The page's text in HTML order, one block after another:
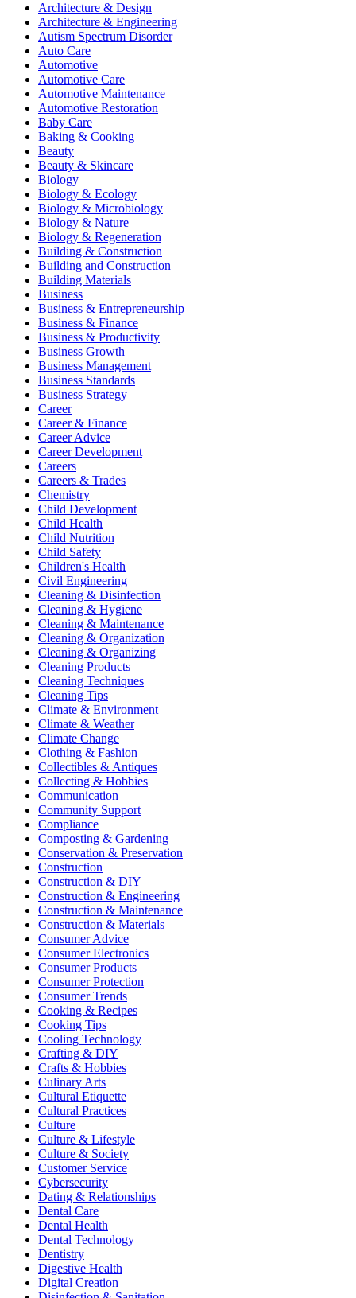
Architecture & Design
Architecture & Engineering
Autism Spectrum Disorder
Auto Care
Automotive
Automotive Care
Automotive Maintenance
Automotive Restoration
Baby Care
Baking & Cooking
Beauty
Beauty & Skincare
Biology
Biology & Ecology
Biology & Microbiology
Biology & Nature
Biology & Regeneration
Building & Construction
Building and Construction
Building Materials
Business
Business & Entrepreneurship
Business & Finance
Business & Productivity
Business Growth
Business Management
Business Standards
Business Strategy
Career
Career & Finance
Career Advice
Career Development
Careers
Careers & Trades
Chemistry
Child Development
Child Health
Child Nutrition
Child Safety
Children's Health
Civil Engineering
Cleaning & Disinfection
Cleaning & Hygiene
Cleaning & Maintenance
Cleaning & Organization
Cleaning & Organizing
Cleaning Products
Cleaning Techniques
Cleaning Tips
Climate & Environment
Climate & Weather
Climate Change
Clothing & Fashion
Collectibles & Antiques
Collecting & Hobbies
Communication
Community Support
Compliance
Composting & Gardening
Conservation & Preservation
Construction
Construction & DIY
Construction & Engineering
Construction & Maintenance
Construction & Materials
Consumer Advice
Consumer Electronics
Consumer Products
Consumer Protection
Consumer Trends
Cooking & Recipes
Cooking Tips
Cooling Technology
Crafting & DIY
Crafts & Hobbies
Culinary Arts
Cultural Etiquette
Cultural Practices
Culture
Culture & Lifestyle
Culture & Society
Customer Service
Cybersecurity
Dating & Relationships
Dental Care
Dental Health
Dental Technology
Dentistry
Digestive Health
Digital Creation